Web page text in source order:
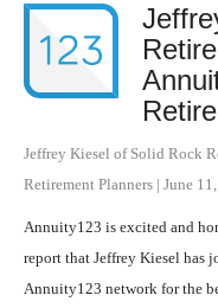
Jeffrey Kiesel of Solid Rock
Retirement Planners | June
Annuity123 is excited and
report that Jeffrey Kiesel has
Annuity123 network for the